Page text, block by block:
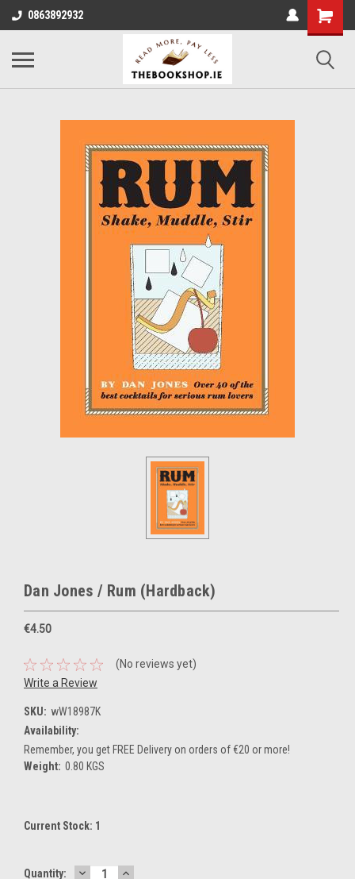
0863892932
Dan Jones / Rum (Hardback)
€4.50
(No reviews yet)
Write a Review
SKU: wW18987K
Availability:
Remember, you get FREE Delivery on orders of €20 or more!
Weight: 0.80 KGS
Current Stock: 1
Quantity: DECREASEINCREASE